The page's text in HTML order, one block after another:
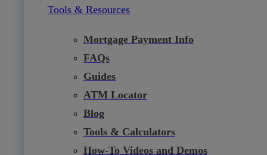
Tools & Resources
Mortgage Payment Info
FAQs
Guides
ATM Locator
Blog
Tools & Calculators
How-To Videos and Demos